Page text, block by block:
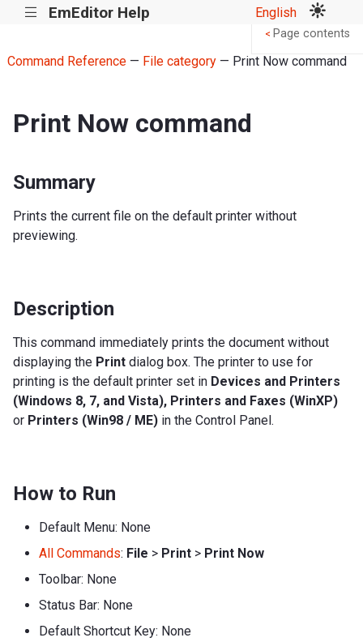
||| EmEditor Help English
Command Reference— File category— Print Now command
Print Now command
Summary
Prints the current file on the default printer without
previewing.
Description
This command immediately prints the document without
displaying the Print dialog box. The printer to use for
printing is the default printer set in Devices and Printers
(Windows 8, 7, and Vista), Printers and Faxes (WinXP)
or Printers (Win98 / ME) in the Control Panel.
How to Run
Default Menu: None
All Commands: File > Print > Print Now
Toolbar: None
Status Bar: None
Default Shortcut Key: None
< Page contents